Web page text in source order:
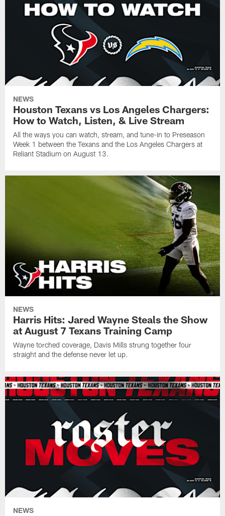
NEWS
Houston Texans vs Los Angeles Chargers:
How to Watch, Listen, & Live Stream
All the ways you can watch, stream, and tune-in to Preseason
Week 1 between the Texans and the Los Angeles Chargers at
Reliant Stadium on August 13.
NEWS
Harris Hits: Jared Wayne Steals the Show
at August 7 Texans Training Camp
Wayne torched coverage, Davis Mills strung together four
straight and the defense never let up.
NEWS